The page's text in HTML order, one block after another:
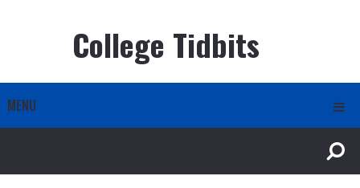
College Tidbits
MENU